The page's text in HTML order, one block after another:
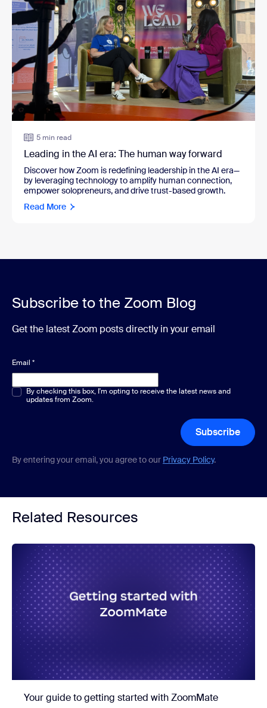
5 min read
Leading in the AI era: The human way forward
Discover how Zoom is redefining leadership in the AI era—
by leveraging technology to amplify human connection,
empower solopreneurs, and drive trust-based growth.
Read More
Subscribe to the Zoom Blog
Get the latest Zoom posts directly in your email
Email *
Multiple or single choice*
By checking this box, I'm opting to receive the latest news and
updates from Zoom.
Subscribe
By entering your email, you agree to our Privacy Policy.
Related Resources
Your guide to getting started with ZoomMate